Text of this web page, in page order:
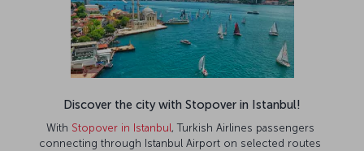
Discover the city with Stopover in Istanbul!
With Stopover in Istanbul, Turkish Airlines passengers
connecting through Istanbul Airport on selected routes